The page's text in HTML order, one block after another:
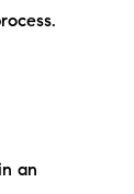
an